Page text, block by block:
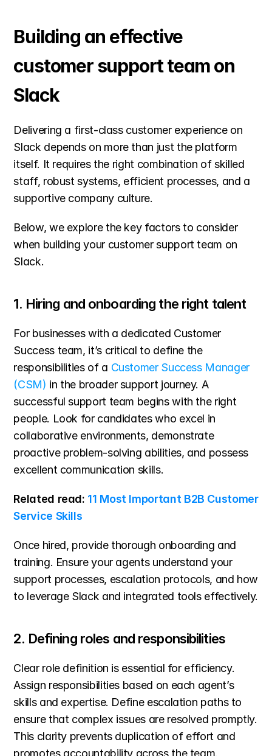
Building an effective
customer support team on
Slack
Delivering a first-class customer experience on
Slack depends on more than just the platform
itself. It requires the right combination of skilled
staff, robust systems, efficient processes, and a
supportive company culture.
Below, we explore the key factors to consider
when building your customer support team on
Slack.
1. Hiring and onboarding the right talent
For businesses with a dedicated Customer
Success team, it’s critical to define the
responsibilities of a Customer Success Manager
(CSM) in the broader support journey. A
successful support team begins with the right
people. Look for candidates who excel in
collaborative environments, demonstrate
proactive problem-solving abilities, and possess
excellent communication skills.
Related read: 11 Most Important B2B Customer
Service Skills
Once hired, provide thorough onboarding and
training. Ensure your agents understand your
support processes, escalation protocols, and how
to leverage Slack and integrated tools effectively.
2. Defining roles and responsibilities
Clear role definition is essential for efficiency.
Assign responsibilities based on each agent’s
skills and expertise. Define escalation paths to
ensure that complex issues are resolved promptly.
This clarity prevents duplication of effort and
promotes accountability across the team.